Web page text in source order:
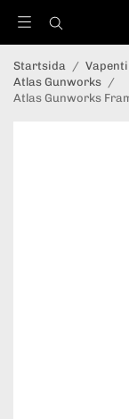
Startsida /
Atlas Gunworks /
Atlas Gunworks